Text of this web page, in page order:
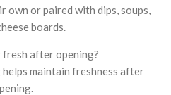
own or paired with dips, soups,
boards.
after opening?
helps maintain freshness after